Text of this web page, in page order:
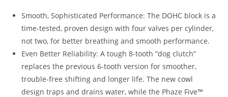
Smooth, Sophisticated Performance: The DOHC block is a
time-tested, proven design with four valves per cylinder,
not two, for better breathing and smooth performance.
Even Better Reliability: A tough 8-tooth “dog clutch”
replaces the previous 6-tooth version for smoother,
trouble-free shifting and longer life. The new cowl
design traps and drains water, while the Phaze Five™